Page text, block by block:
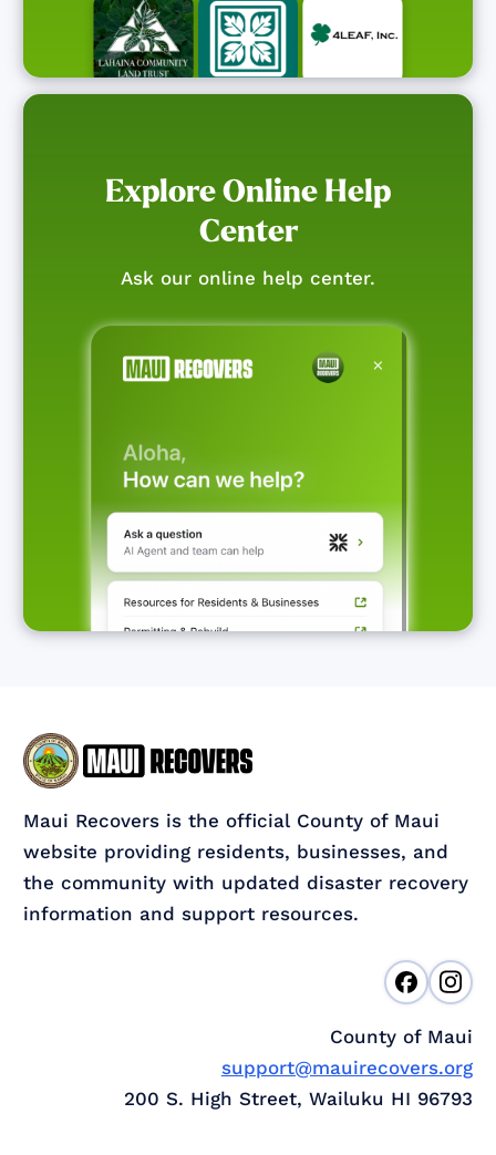
Explore Online Help
Center
Ask our online help center.
Maui Recovers is the official County of Maui
website providing residents, businesses, and
the community with updated disaster recovery
information and support resources.
County of Maui
support@mauirecovers.org
200 S. High Street, Wailuku HI 96793